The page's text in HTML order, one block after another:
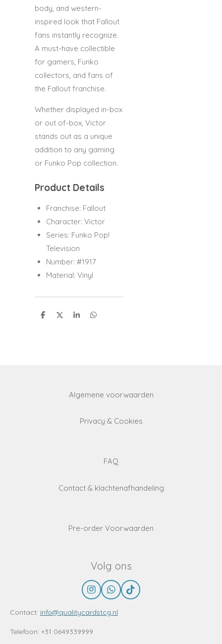
body, and western-
inspired look that Fallout
fans instantly recognize.
A must-have collectible
for gamers, Funko
collectors, and fans of
the Fallout franchise.
Whether displayed in-box
or out of-box, Victor
stands out as a unique
addition to any gaming
or Funko Pop collection.
Product Details
Franchise: Fallout
Character: Victor
Series: Funko Pop!
Television
Number: #1917
Material: Vinyl
S
S
S
S
Algemene voorwaarden
Privacy & Cookies
FAQ
Contact & klachtenafhandeling
Pre-order Voorwaarden
Volg ons
I
n
s
a
W
h
a
T
i
Contact: info@qualitycardstcg.nl
Telefoon: +31 0649339999